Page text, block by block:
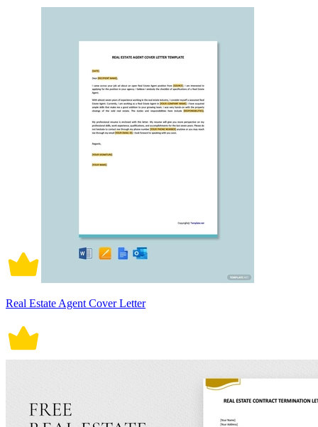
Real Estate Agent Cover Letter